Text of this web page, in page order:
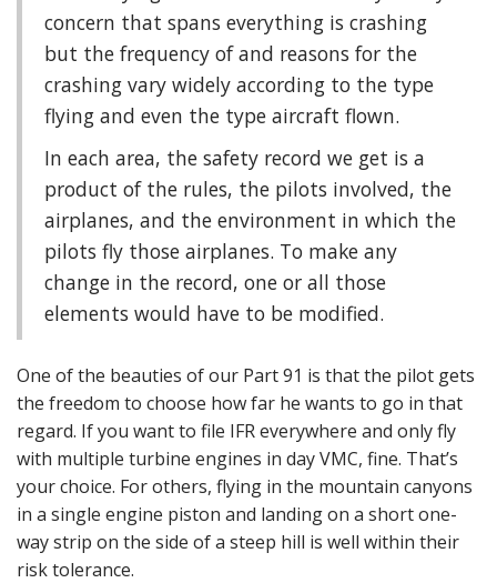
concern that spans everything is crashing
but the frequency of and reasons for the
crashing vary widely according to the type
flying and even the type aircraft flown.
In each area, the safety record we get is a
product of the rules, the pilots involved, the
airplanes, and the environment in which the
pilots fly those airplanes. To make any
change in the record, one or all those
elements would have to be modified.
One of the beauties of our Part 91 is that the pilot gets
the freedom to choose how far he wants to go in that
regard. If you want to file IFR everywhere and only fly
with multiple turbine engines in day VMC, fine. That’s
your choice. For others, flying in the mountain canyons
in a single engine piston and landing on a short one-
way strip on the side of a steep hill is well within their
risk tolerance.